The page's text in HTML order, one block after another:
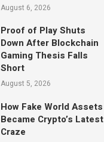
August 6, 2026
Proof of Play Shuts
Down After Blockchain
Gaming Thesis Falls
Short
August 5, 2026
How Fake World Assets
Became Crypto’s Latest
Craze